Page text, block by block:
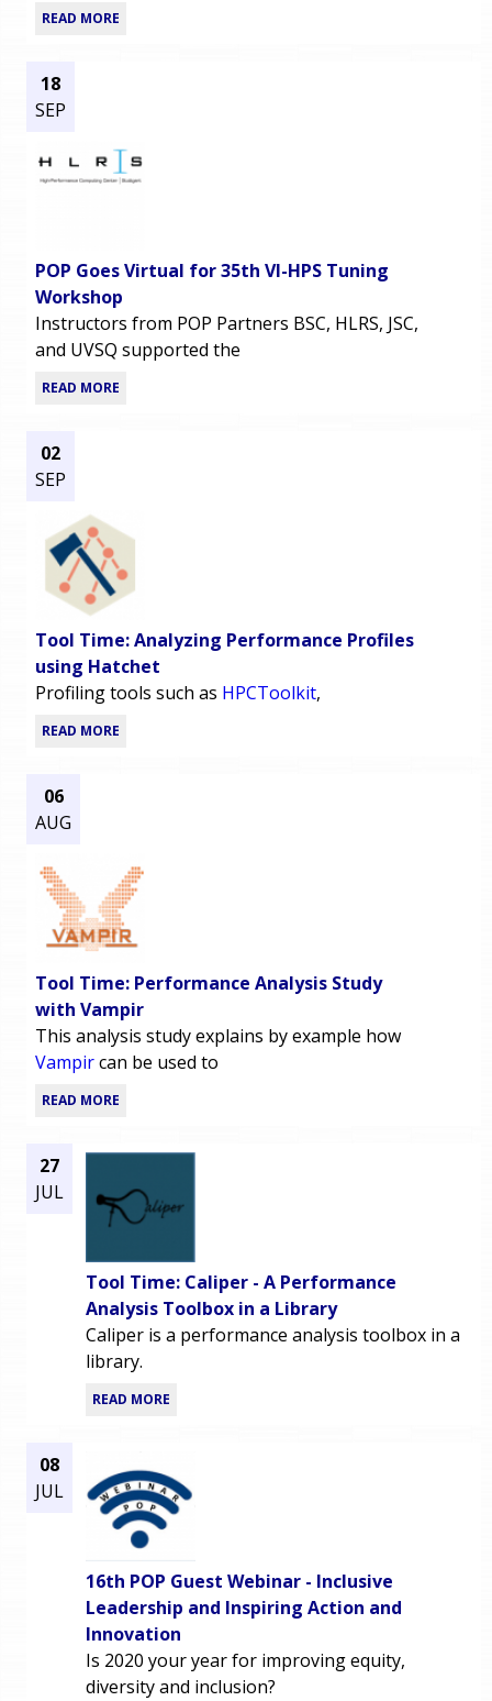
READ MORE
18
SEP
POP Goes Virtual for 35th VI-HPS Tuning
Workshop
Instructors from POP Partners BSC, HLRS, JSC,
and UVSQ supported the
READ MORE
02
SEP
Tool Time: Analyzing Performance Profiles
using Hatchet
Profiling tools such as HPCToolkit,
READ MORE
06
AUG
Tool Time: Performance Analysis Study
with Vampir
This analysis study explains by example how
Vampircan be used to
READ MORE
27
JUL
Tool Time: Caliper - A Performance
Analysis Toolbox in a Library
Caliper is a performance analysis toolbox in a
library.
READ MORE
08
JUL
16th POP Guest Webinar - Inclusive
Leadership and Inspiring Action and
Innovation
Is 2020 your year for improving equity,
diversity and inclusion?